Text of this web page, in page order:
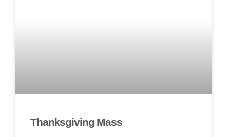
Thanksgiving Mass